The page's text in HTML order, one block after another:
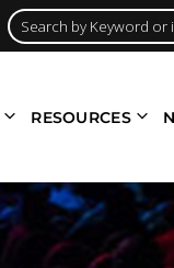
RESOURCES